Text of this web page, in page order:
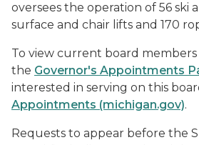
oversees the operation of 56 ski
surface and chair lifts and 170
To view current board members
the Governor's Appointments
interested in serving on this
Appointments (michigan.gov).
Requests to appear before the